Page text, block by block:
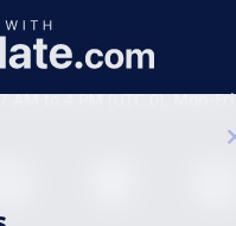
AM to 4 PM (UTC 0), Mon-